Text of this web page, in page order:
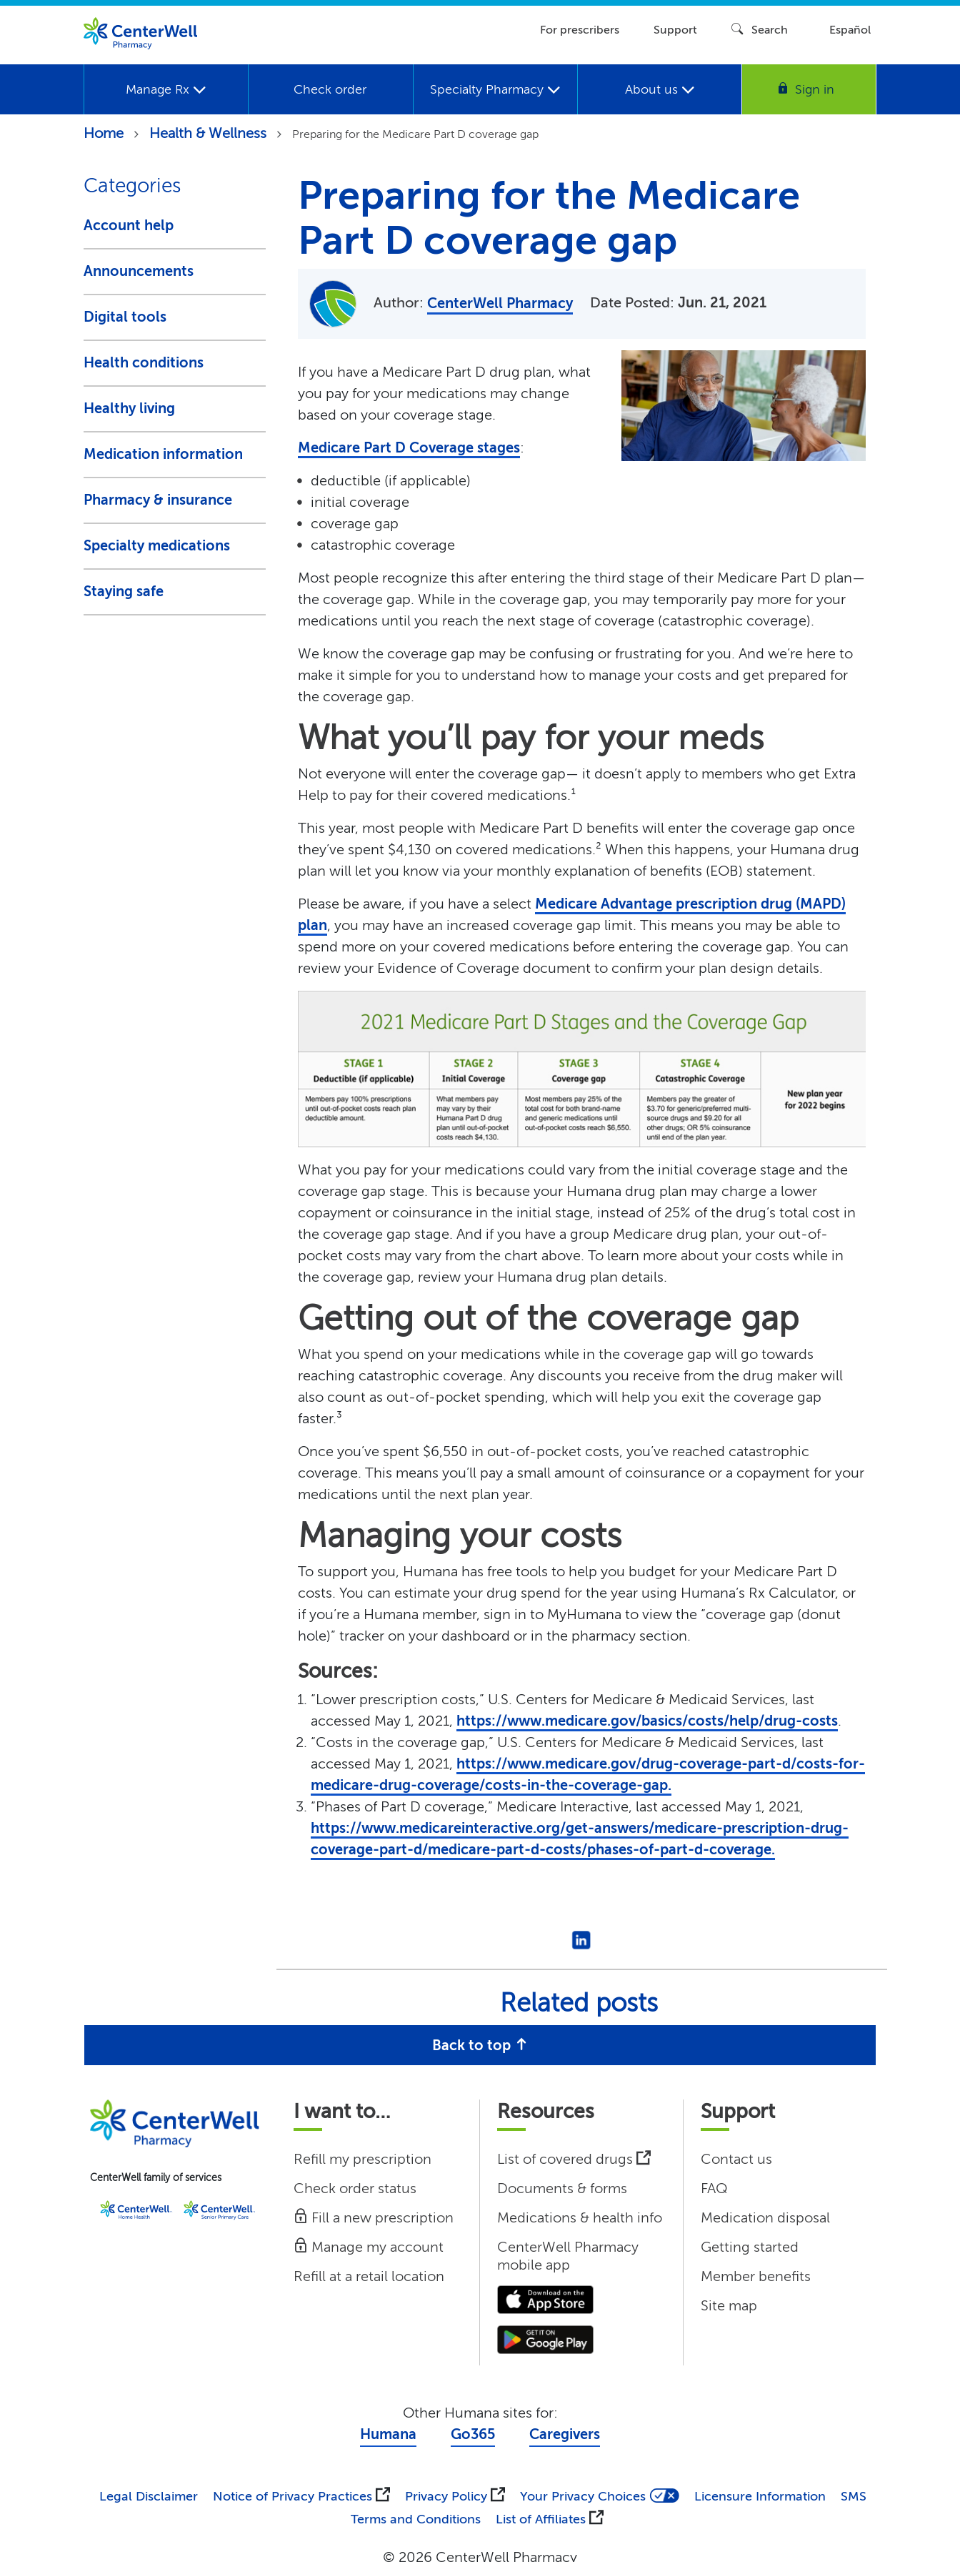
For prescribers Support Search Español
Manage Rx Check order Specialty Pharmacy About us Sign in
Home Health & Wellness Preparing for the Medicare Part D coverage gap
Categories
Account help
Announcements
Digital tools
Health conditions
Healthy living
Medication information
Pharmacy & insurance
Specialty medications
Staying safe
Preparing for the Medicare
Part D coverage gap
Author:CenterWell Pharmacy Date Posted:Jun. 21, 2021
If you have a Medicare Part D drug plan, what
you pay for your medications may change
based on your coverage stage.
Medicare Part D Coverage stages:
deductible (if applicable)
initial coverage
coverage gap
catastrophic coverage
Most people recognize this after entering the third stage of their Medicare Part D plan—
the coverage gap. While in the coverage gap, you may temporarily pay more for your
medications until you reach the next stage of coverage (catastrophic coverage).
We know the coverage gap may be confusing or frustrating for you. And we’re here to
make it simple for you to understand how to manage your costs and get prepared for
the coverage gap.
What you’ll pay for your meds
Not everyone will enter the coverage gap— it doesn’t apply to members who get Extra
Help to pay for their covered medications.¹
This year, most people with Medicare Part D benefits will enter the coverage gap once
they’ve spent $4,130 on covered medications.² When this happens, your Humana drug
plan will let you know via your monthly explanation of benefits (EOB) statement.
Please be aware, if you have a select Medicare Advantage prescription drug (MAPD)
plan, you may have an increased coverage gap limit. This means you may be able to
spend more on your covered medications before entering the coverage gap. You can
review your Evidence of Coverage document to confirm your plan design details.
What you pay for your medications could vary from the initial coverage stage and the
coverage gap stage. This is because your Humana drug plan may charge a lower
copayment or coinsurance in the initial stage, instead of 25% of the drug’s total cost in
the coverage gap stage. And if you have a group Medicare drug plan, your out-of-
pocket costs may vary from the chart above. To learn more about your costs while in
the coverage gap, review your Humana drug plan details.
Getting out of the coverage gap
What you spend on your medications while in the coverage gap will go towards
reaching catastrophic coverage. Any discounts you receive from the drug maker will
also count as out-of-pocket spending, which will help you exit the coverage gap
faster.³
Once you’ve spent $6,550 in out-of-pocket costs, you’ve reached catastrophic
coverage. This means you’ll pay a small amount of coinsurance or a copayment for your
medications until the next plan year.
Managing your costs
To support you, Humana has free tools to help you budget for your Medicare Part D
costs. You can estimate your drug spend for the year using Humana’s Rx Calculator, or
if you’re a Humana member, sign in to MyHumana to view the “coverage gap (donut
hole)” tracker on your dashboard or in the pharmacy section.
Sources:
“Lower prescription costs,” U.S. Centers for Medicare & Medicaid Services, last
accessed May 1, 2021, https://www.medicare.gov/basics/costs/help/drug-costs.
“Costs in the coverage gap,” U.S. Centers for Medicare & Medicaid Services, last
accessed May 1, 2021, https://www.medicare.gov/drug-coverage-part-d/costs-for-
medicare-drug-coverage/costs-in-the-coverage-gap.
“Phases of Part D coverage,” Medicare Interactive, last accessed May 1, 2021,
https://www.medicareinteractive.org/get-answers/medicare-prescription-drug-
coverage-part-d/medicare-part-d-costs/phases-of-part-d-coverage.
Related posts
Back to top
CenterWell family of services
I want to…
Refill my prescription
Check order status
Fill a new prescription
Manage my account
Refill at a retail location
Resources
List of covered drugs
Documents & forms
Medications & health info
CenterWell Pharmacy
mobile app
Support
Contact us
FAQ
Medication disposal
Getting started
Member benefits
Site map
Other Humana sites for:
Humana
Go365 Caregivers
Legal Disclaimer Notice of Privacy Practices Privacy Policy Your Privacy Choices Licensure Information
SMS
Terms and Conditions
List of Affiliates
© 2026 CenterWell Pharmacy